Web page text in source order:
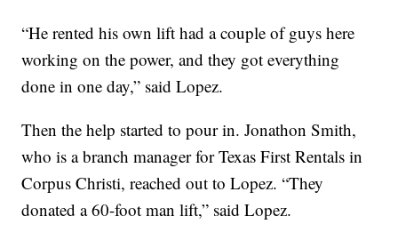
“He rented his own lift had a couple of guys here
working on the power, and they got everything
done in one day,” said Lopez.
Then the help started to pour in. Jonathon Smith,
who is a branch manager for Texas First Rentals in
Corpus Christi, reached out to Lopez. “They
donated a 60-foot man lift,” said Lopez.